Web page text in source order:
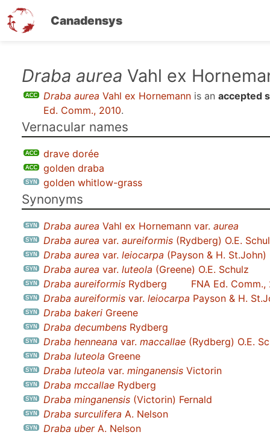
Canadensys
Draba aurea Vahl ex
Draba aurea Vahl ex Hornemann is an accepted
Ed. Comm., 2010.
Vernacular names
drave dorée
golden draba
golden whitlow-grass
Synonyms
Draba aurea Vahl ex Hornemann var. aurea
Draba aurea var. aureiformis (Rydberg) O.E.
Draba aurea var. leiocarpa (Payson & H.
Draba aurea var. luteola (Greene) O.E. Schulz
Draba aureiformis Rydberg
FNA Ed. Comm.,
Draba aureiformis var. leiocarpa Payson & H.
Draba bakeri Greene
Draba decumbens Rydberg
Draba henneana var. maccallae (Rydberg) O.E.
Draba luteola Greene
Draba luteola var. minganensis Victorin
Draba mccallae Rydberg
Draba minganensis (Victorin) Fernald
Draba surculifera A. Nelson
Draba uberA. Nelson